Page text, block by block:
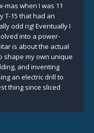
mas when I was 11
T-15 that had an
odd rig! Eventually I
into a power-
is about the actual
shape my own unique
and inventing
an electric drill to
thing since sliced